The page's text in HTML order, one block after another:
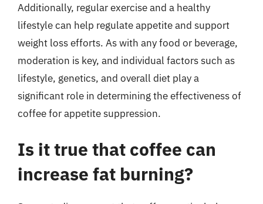
Additionally, regular exercise and a healthy
lifestyle can help regulate appetite and support
weight loss efforts. As with any food or beverage,
moderation is key, and individual factors such as
lifestyle, genetics, and overall diet play a
significant role in determining the effectiveness of
coffee for appetite suppression.
Is it true that coffee can
increase fat burning?